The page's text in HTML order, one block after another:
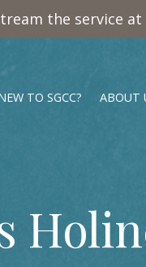
the service
TO SGCC? ABOUT